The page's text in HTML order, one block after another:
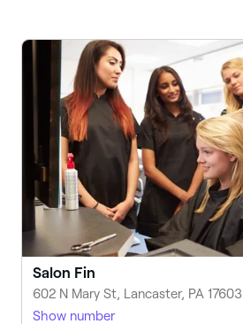
Salon Fin
602 N Mary St, Lancaster, PA 17603
Show number